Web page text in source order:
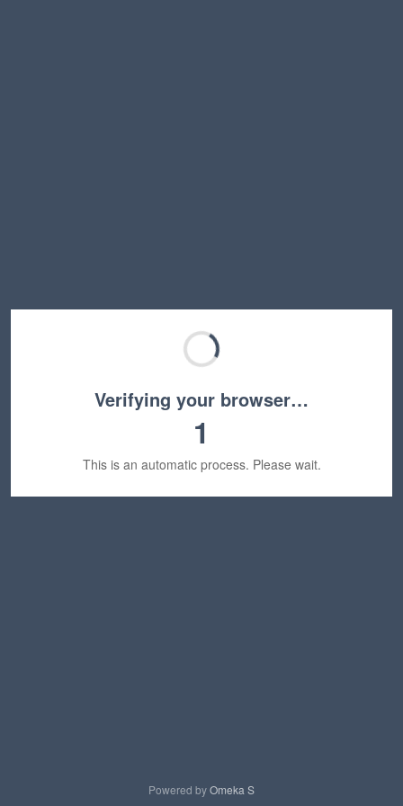
Verifying your browser…
1
This is an automatic process. Please wait.
Powered byOmeka S